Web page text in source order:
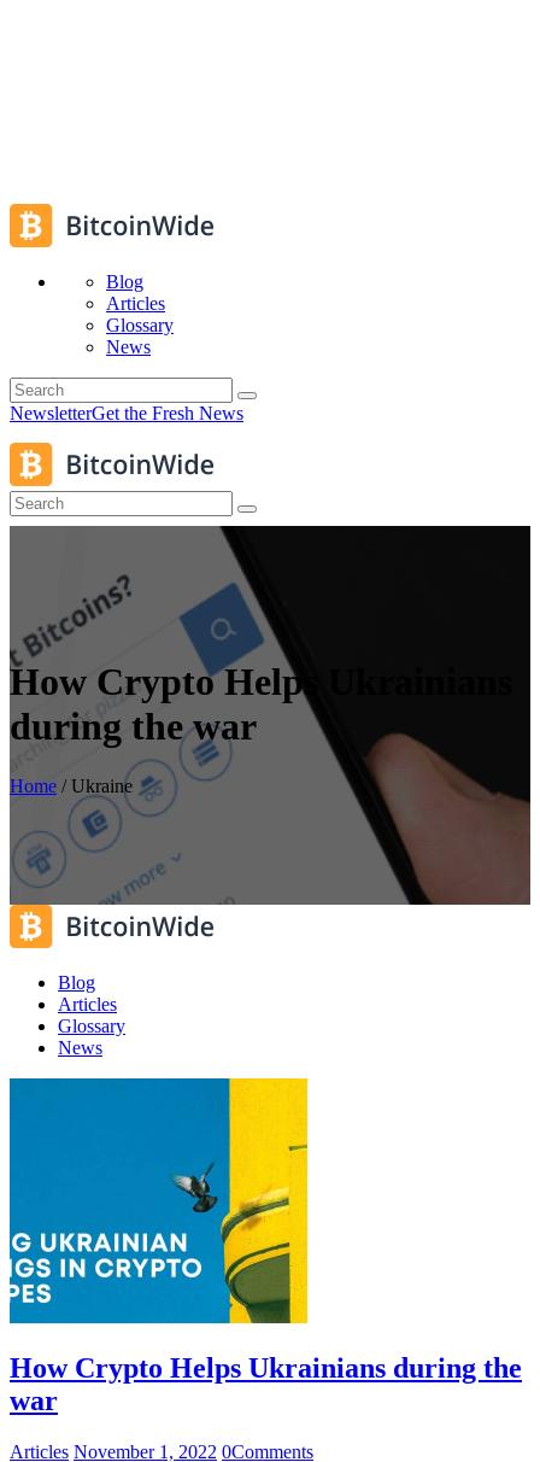
Blog
Articles
Glossary
News
NewsletterGet the Fresh News
How Crypto Helps Ukrainians
during the war
Home /Ukraine
Blog
Articles
Glossary
News
How Crypto Helps Ukrainians during the
war
Articles November 1, 2022 0Comments